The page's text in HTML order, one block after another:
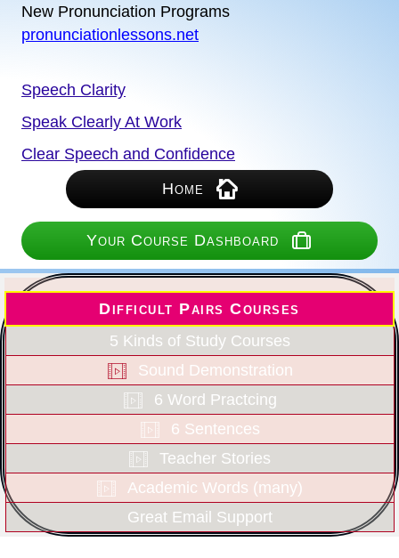
New Pronunciation Programs
pronunciationlessons.net
Speech Clarity
Speak Clearly At Work
Clear Speech and Confidence
Home
Your Course Dashboard
Difficult Pairs Courses
5 Kinds of Study Courses
Sound Demonstration
6 Word Practcing
6 Sentences
Teacher Stories
Academic Words (many)
Great Email Support